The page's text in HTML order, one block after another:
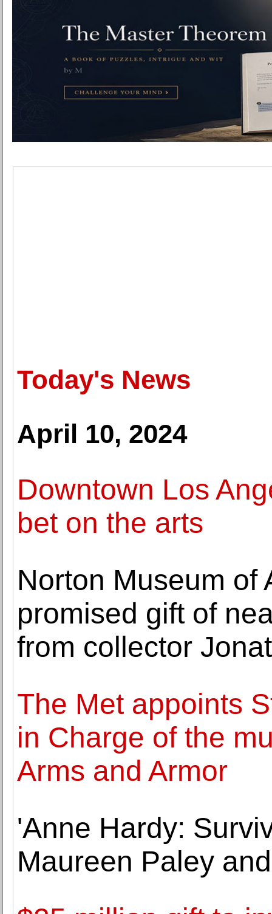
Today's News
April 10, 2024
Downtown Los
bet on the arts
Norton Museum of
promised gift of
from collector
The Met appoints
in Charge of the
Arms and Armor
'Anne Hardy:
Maureen Paley